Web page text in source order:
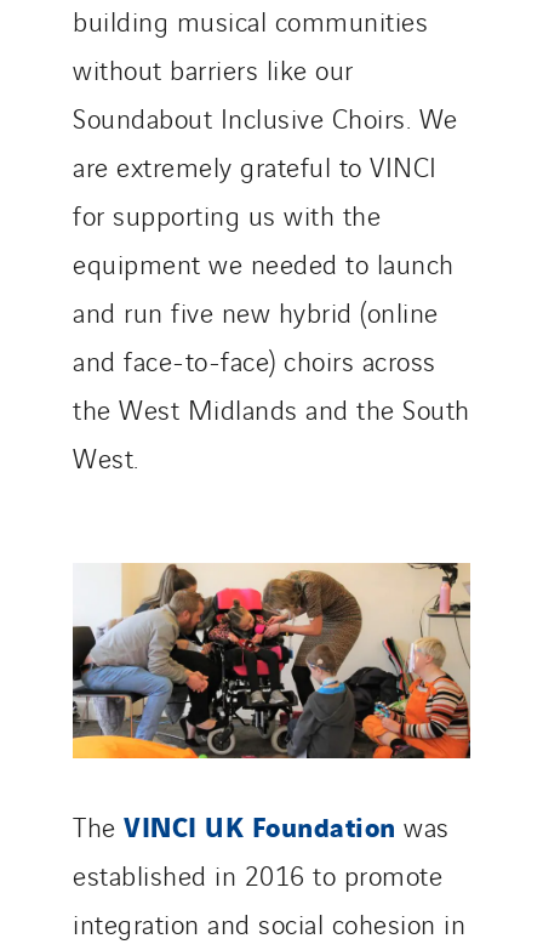
building musical communities
without barriers like our
Soundabout Inclusive Choirs. We
are extremely grateful to VINCI
for supporting us with the
equipment we needed to launch
and run five new hybrid (online
and face-to-face) choirs across
the West Midlands and the South
West.
The VINCI UK Foundation was
established in 2016 to promote
integration and social cohesion in